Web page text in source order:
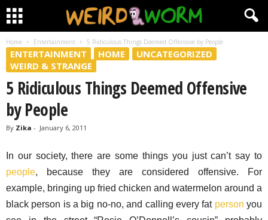
Home Entertainment 5 Ridiculous Things Deemed Offensive by People
ENTERTAINMENT HOME
UNCATEGORIZED
WEIRD & STRANGE
5 Ridiculous Things Deemed Offensive
by People
By Zika - January 6, 2011
In our society, there are some things you just can’t say to
people, because they are considered offensive. For
example, bringing up fried chicken and watermelon around a
black person is a big no-no, and calling every fat person you